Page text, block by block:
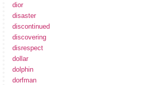
dior
disaster
discontinued
discovering
disrespect
dollar
dolphin
dorfman